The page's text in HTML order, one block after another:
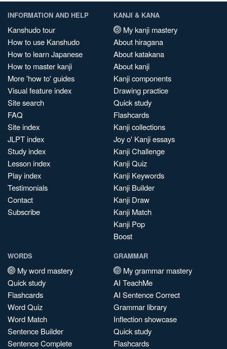
INFORMATION AND HELP
Kanshudo tour
How to use Kanshudo
How to learn Japanese
How to master kanji
More 'how to' guides
Visual feature index
Site search
FAQ
Site index
JLPT index
Study index
Lesson index
Play index
Testimonials
Contact
Subscribe
KANJI & KANA
My kanji mastery
About hiragana
About katakana
About kanji
Kanji components
Drawing practice
Quick study
Flashcards
Kanji collections
Joy o' Kanji essays
Kanji Challenge
Kanji Quiz
Kanji Keywords
Kanji Builder
Kanji Draw
Kanji Match
Kanji Pop
Boost
WORDS
My word mastery
Quick study
Flashcards
Word Quiz
Word Match
Sentence Builder
Sentence Complete
GRAMMAR
My grammar mastery
AI TeachMe
AI Sentence Correct
Grammar library
Inflection showcase
Quick study
Flashcards